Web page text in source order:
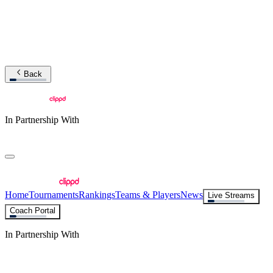
Back
In Partnership With
HomeTournamentsRankingsTeams & PlayersNews
Live Streams
Coach Portal
In Partnership With